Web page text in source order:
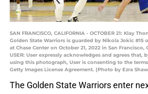
SAN FRANCISCO, CALIFORNIA - OCTOBER 21: Klay
Golden State Warriors is guarded by Nikola Jokic #15
at Chase Center on October 21, 2022 in San Francisco,
USER: User expressly acknowledges and agrees that,
using this photograph, User is consenting to the
Getty Images License Agreement. (Photo by Ezra
The Golden State Warriors enter